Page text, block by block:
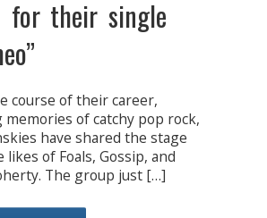
for their single
course of their career,
memories of catchy pop rock,
have shared the stage
of Foals, Gossip, and
The group just […]